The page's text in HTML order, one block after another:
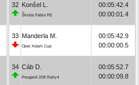
32 Konšel L.
Škoda Fabia R5
00:05:42.4
00:00:01.4
33 Manderla M.
Opel Adam Cup
00:05:42.9
00:00:00.5
34 Cáb D.
Peugeot 208 Rally4
00:05:52.7
00:00:09.8